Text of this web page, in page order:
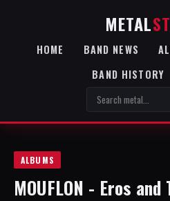
METAL
HOME BAND NEWS
BAND HISTORY
ALBUMS
MOUFLON - Eros